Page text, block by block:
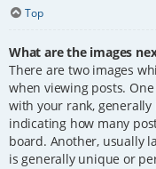
Top
What are the images
There are two images
when viewing posts.
with your rank,
indicating how many
board. Another, usually
is generally unique or